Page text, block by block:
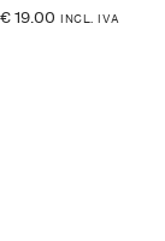
€19.00 INCL. IVA